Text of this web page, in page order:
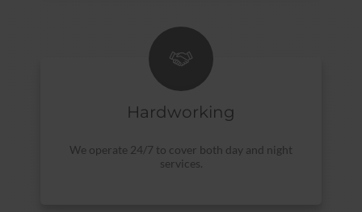
Hardworking
We operate 24/7 to cover both day and night
services.